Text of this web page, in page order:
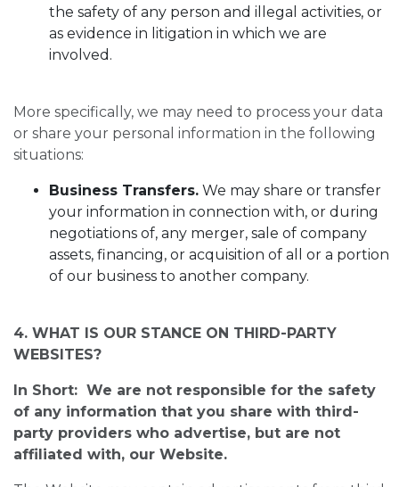
the safety of any person and illegal activities, or
as evidence in litigation in which we are
involved.
More specifically, we may need to process your data
or share your personal information in the following
situations:
Business Transfers. We may share or transfer
your information in connection with, or during
negotiations of, any merger, sale of company
assets, financing, or acquisition of all or a portion
of our business to another company.
4. WHAT IS OUR STANCE ON THIRD-PARTY
WEBSITES?
In Short: We are not responsible for the safety
of any information that you share with third-
party providers who advertise, but are not
affiliated with, our Website.